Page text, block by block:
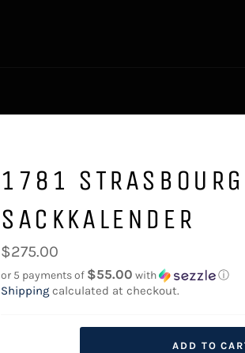
1781 STRASBOURG
SACKKALENDER
Regular
price
$275.00
or 5 payments of $55.00 with ⓘ
Shipping calculated at checkout.
ADD TO